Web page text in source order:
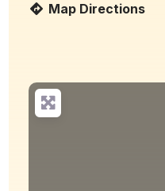
Map Directions